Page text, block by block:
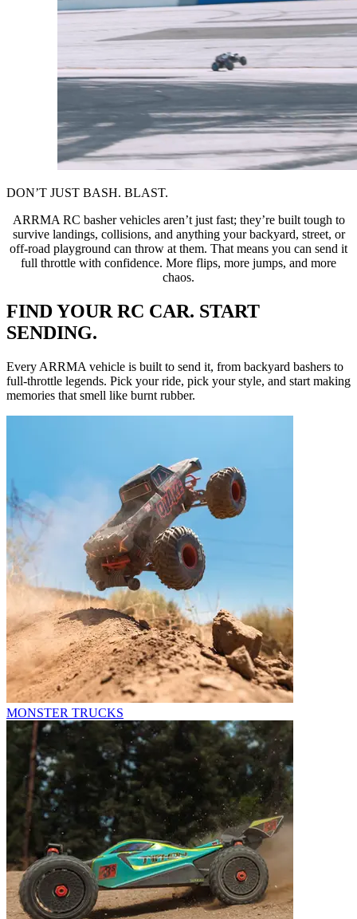
DON’T JUST BASH. BLAST.
ARRMA RC basher vehicles aren’t just fast; they’re built tough to
survive landings, collisions, and anything your backyard, street, or
off-road playground can throw at them. That means you can send it
full throttle with confidence. More flips, more jumps, and more
chaos.
FIND YOUR RC CAR. START
SENDING.
Every ARRMA vehicle is built to send it, from backyard bashers to
full-throttle legends. Pick your ride, pick your style, and start making
memories that smell like burnt rubber.
MONSTER TRUCKS